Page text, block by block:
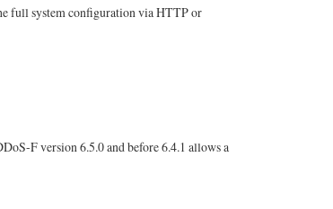
full system configuration via HTTP or
F version 6.5.0 and before 6.4.1 allows a